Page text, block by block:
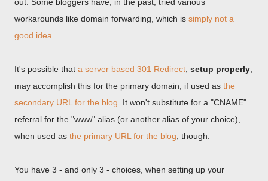
workarounds like domain forwarding, which is simply not a
good idea
It's possible that a server based 301 Redirect setup properly
may accomplish this for the primary domain, if used as the
secondary URL for the blog . It won't substitute for a "CNAME"
referral for the "www" alias (or another alias of your choice),
when used as the primary URL for the blog , though.
You have 3 - and only 3 - choices, when setting up your